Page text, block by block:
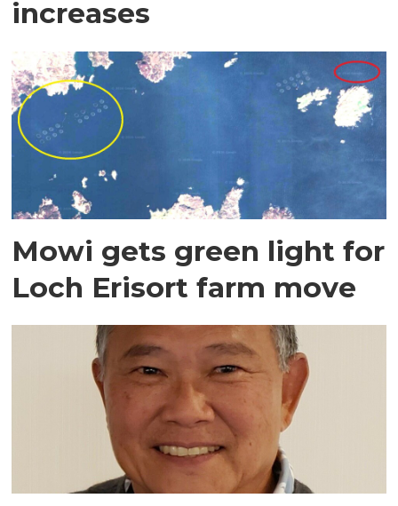
increases
Mowi gets green light for
Loch Erisort farm move